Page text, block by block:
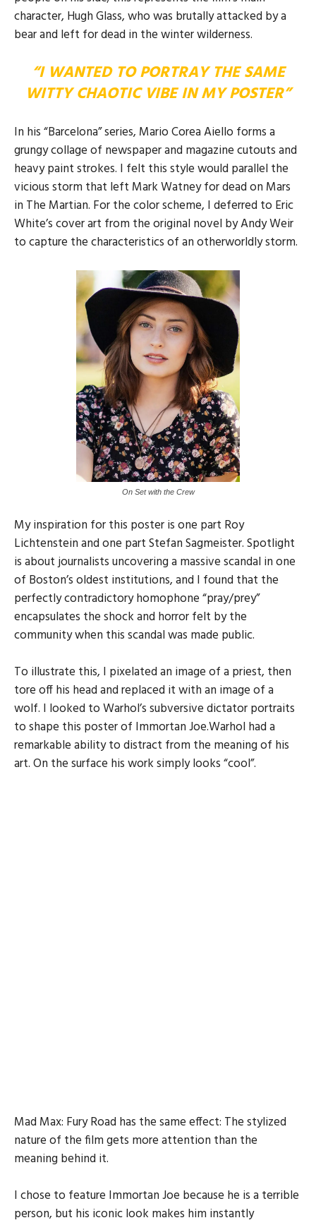
character, Hugh Glass, who was brutally attacked by a
bear and left for dead in the winter wilderness.
“I WANTED TO PORTRAY THE SAME
WITTY CHAOTIC VIBE IN MY POSTER”
In his “Barcelona” series, Mario Corea Aiello forms a
grungy collage of newspaper and magazine cutouts and
heavy paint strokes. I felt this style would parallel the
vicious storm that left Mark Watney for dead on Mars
in The Martian. For the color scheme, I deferred to Eric
White’s cover art from the original novel by Andy Weir
to capture the characteristics of an otherworldly storm.
On Set with the Crew
My inspiration for this poster is one part Roy
Lichtenstein and one part Stefan Sagmeister. Spotlight
is about journalists uncovering a massive scandal in one
of Boston’s oldest institutions, and I found that the
perfectly contradictory homophone “pray/prey”
encapsulates the shock and horror felt by the
community when this scandal was made public.
To illustrate this, I pixelated an image of a priest, then
tore off his head and replaced it with an image of a
wolf. I looked to Warhol’s subversive dictator portraits
to shape this poster of Immortan Joe.Warhol had a
remarkable ability to distract from the meaning of his
art. On the surface his work simply looks “cool”.
Mad Max: Fury Road has the same effect: The stylized
nature of the film gets more attention than the
meaning behind it.
I chose to feature Immortan Joe because he is a terrible
person, but his iconic look makes him instantly